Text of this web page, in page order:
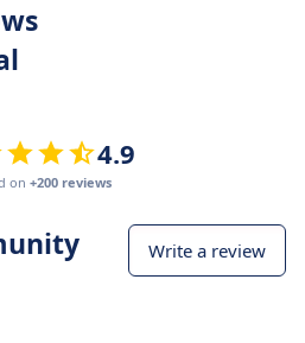
4.9
on +200 reviews
Write a review